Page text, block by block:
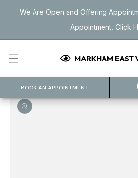
content
We Are Open and Offering
Appointment, Click
BOOK AN APPOINTMENT